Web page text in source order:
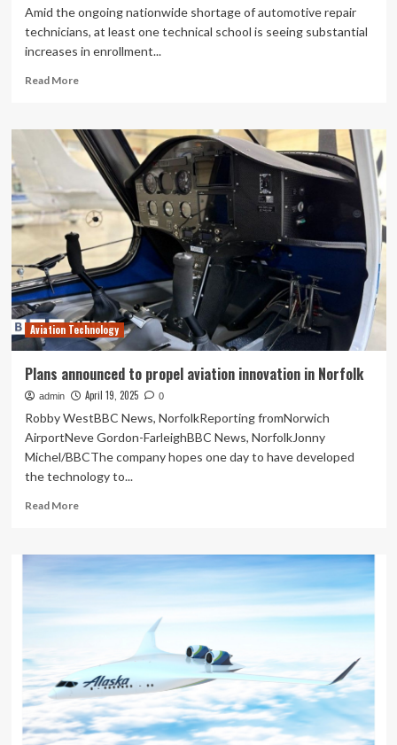
Amid the ongoing nationwide shortage of automotive repair
technicians, at least one technical school is seeing substantial
increases in enrollment...
Read MoreRead
Lab
Time,
Fresh
Repair
Cars,
Desk-
to-
Garage
Courseload
Propel
School’s
Technician
Training
Enrollments
Aviation Technology
Plans announced to propel aviation innovation in Norfolk
admin April 19, 2025 0
Robby WestBBC News, NorfolkReporting fromNorwich
AirportNeve Gordon-FarleighBBC News, NorfolkJonny
Michel/BBCThe company hopes one day to have developed
the technology to...
Read MoreRead
Plans
to
Norfolk